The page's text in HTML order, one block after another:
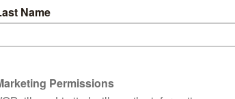
Bratz, though, the Project Mc2 dolls
(McKeyla, Adrienne, Bryden and Camryn)
prioritises the subjects of science, technology,
episode saw the high-school students stumble
flight to space, only to be recruited to a secret
wits, skills and academic knowledge.
White House Council on Women & Girls and the